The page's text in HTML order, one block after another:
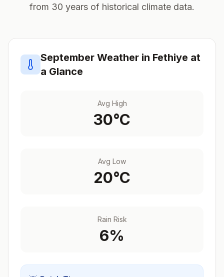
from 30 years of historical climate data.
September Weather in Fethiye at
a Glance
Avg High
30°C
Avg Low
20°C
Rain Risk
6%